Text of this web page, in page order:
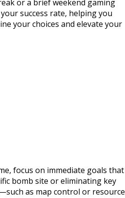
or a brief weekend gaming
success rate, helping you
your choices and elevate your
focus on immediate goals that
bomb site or eliminating key
as map control or resource